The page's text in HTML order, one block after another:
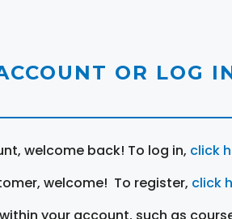
OR LOG
welcome back! To log in, click
welcome! To register, click